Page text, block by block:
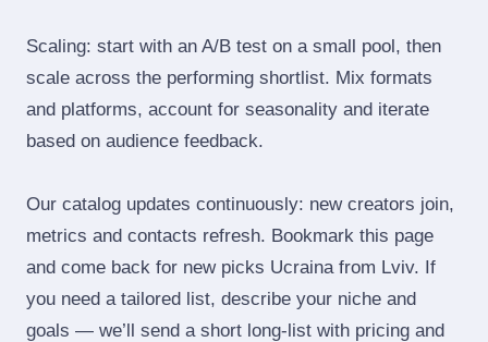
Scaling: start with an A/B test on a small pool, then
scale across the performing shortlist. Mix formats
and platforms, account for seasonality and iterate
based on audience feedback.
Our catalog updates continuously: new creators join,
metrics and contacts refresh. Bookmark this page
and come back for new picks Ucraina from Lviv. If
you need a tailored list, describe your niche and
goals — we’ll send a short long‑list with pricing and